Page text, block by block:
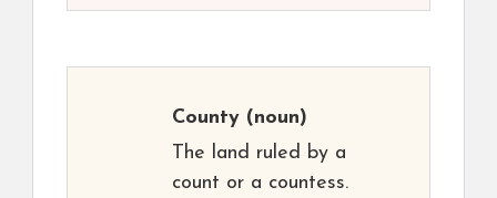
County (noun)
The land ruled by a
count or a countess.